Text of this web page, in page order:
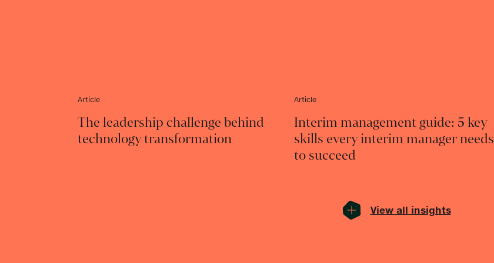
Article
The leadership challenge behind
technology transformation
Article
Interim management guide: 5 key
skills every interim manager needs
to succeed
View all insights